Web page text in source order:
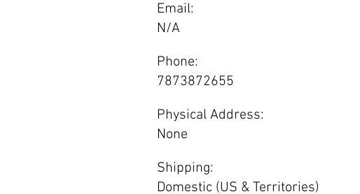
Email:
N/A
Phone:
7873872655
Physical Address:
None
Shipping:
Domestic (US & Territories)